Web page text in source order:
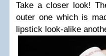
Take a closer look!
outer one which is
lipstick look-alike